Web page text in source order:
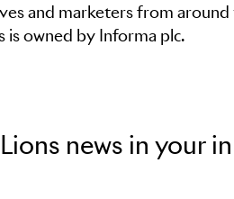
and marketers from
is owned by Informa plc.
news in your